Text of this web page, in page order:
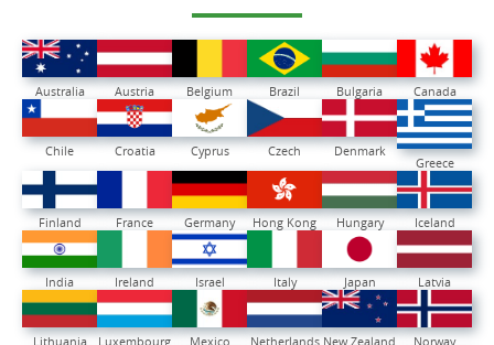
Australia Austria Belgium Brazil Bulgaria Canada
Chile Croatia Cyprus Czech
Denmark
Greece
Finland France Germany Hong Kong Hungary Iceland
India Ireland Israel Italy Japan Latvia
Lithuania Luxembourg Mexico Netherlands New Zealand Norway